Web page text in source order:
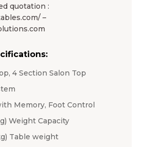
quotation :
–
4 Section Salon Top
Memory, Foot Control
Weight Capacity
Table weight